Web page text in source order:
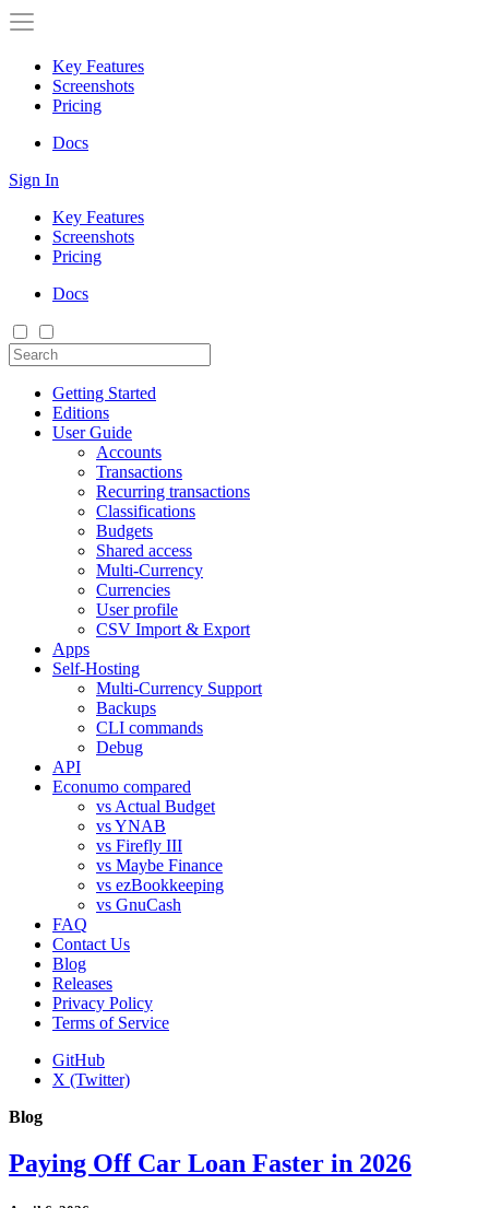
Key Features
Screenshots
Pricing
Docs
Sign In
Key Features
Screenshots
Pricing
Docs
Getting Started
Editions
User Guide
Accounts
Transactions
Recurring transactions
Classifications
Budgets
Shared access
Multi-Currency
Currencies
User profile
CSV Import & Export
Apps
Self-Hosting
Multi-Currency Support
Backups
CLI commands
Debug
API
Econumo compared
vs Actual Budget
vs YNAB
vs Firefly III
vs Maybe Finance
vs ezBookkeeping
vs GnuCash
FAQ
Contact Us
Blog
Releases
Privacy Policy
Terms of Service
GitHub
X (Twitter)
Blog
Paying Off Car Loan Faster in 2026